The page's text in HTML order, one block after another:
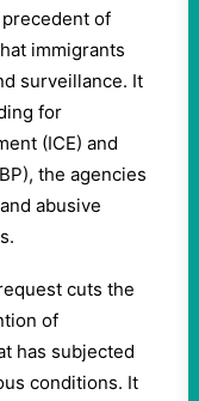
of
immigrants
surveillance. It
for
(ICE) and
the agencies
abusive
cuts the
of
has subjected
conditions. It